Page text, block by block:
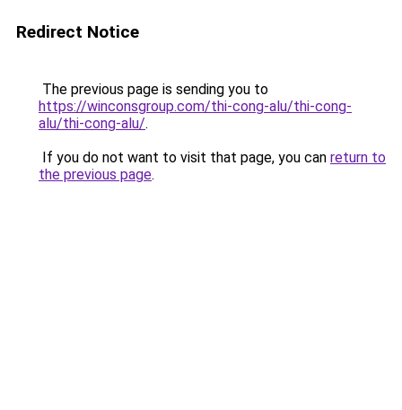
Redirect Notice
The previous page is sending you to
https://winconsgroup.com/thi-cong-alu/thi-cong-
alu/thi-cong-alu/.
If you do not want to visit that page, you can return to
the previous page.